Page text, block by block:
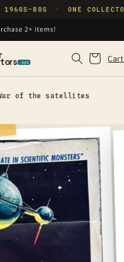
1960S–80S ✦ ONE
2+ items!
.xyz Cart
Cart
of the satellites